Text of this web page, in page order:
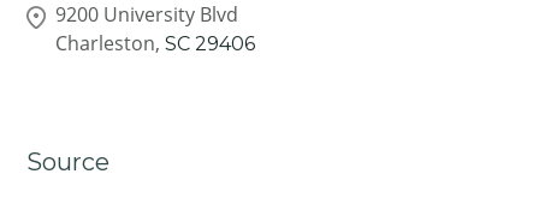
9200 University Blvd
Charleston, SC 29406
Source